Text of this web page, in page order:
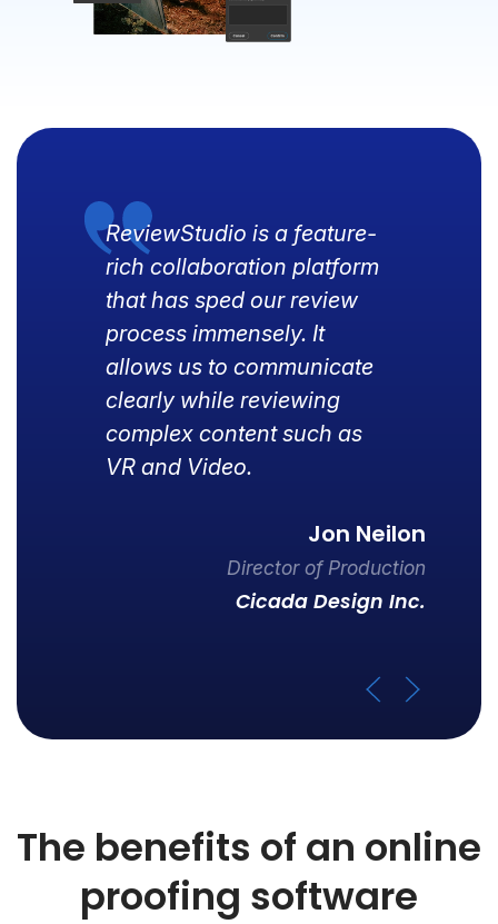
ReviewStudio is a feature-
rich collaboration platform
that has sped our review
process immensely. It
allows us to communicate
clearly while reviewing
complex content such as
VR and Video.
Jon Neilon
Director of Production
Cicada Design Inc.
The benefits of an online
proofing software